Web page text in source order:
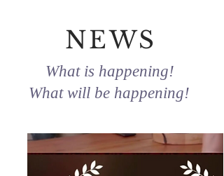
NEWS
What is happening!
What will be happening!